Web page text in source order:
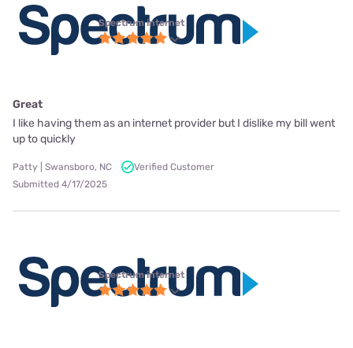
Spectrum internet
Great
I like having them as an internet provider but I dislike my bill went
up to quickly
Patty | Swansboro, NC
Verified Customer
Submitted 4/17/2025
Spectrum internet